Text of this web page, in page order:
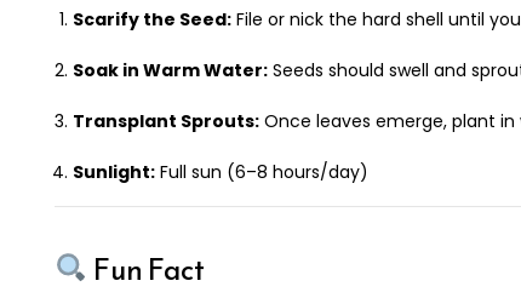
Scarify the Seed: File or nick the hard shell until
Soak in Warm Water: Seeds should swell and
Transplant Sprouts: Once leaves emerge, plant
Sunlight: Full sun (6–8 hours/day)
Fun Fact